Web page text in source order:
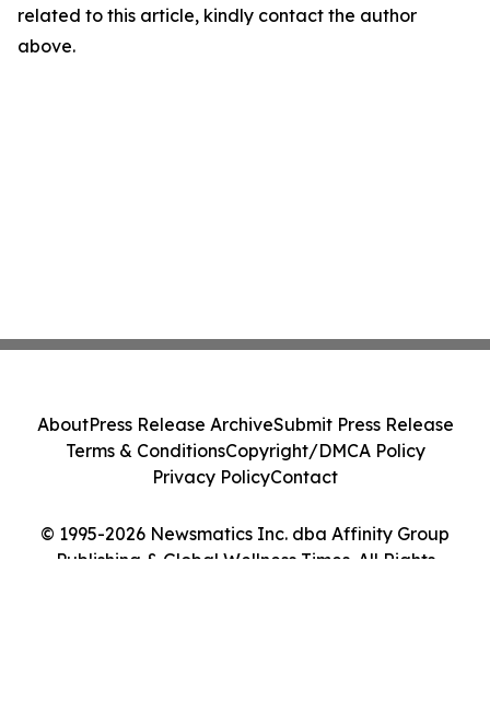
related to this article, kindly contact the author
above.
© 1995-2026 Newsmatics Inc. dba Affinity Group
Publishing & Global Wellness Times. All Rights
AboutPress Release ArchiveSubmit Press Release
Terms & ConditionsCopyright/DMCA Policy
Privacy PolicyContact